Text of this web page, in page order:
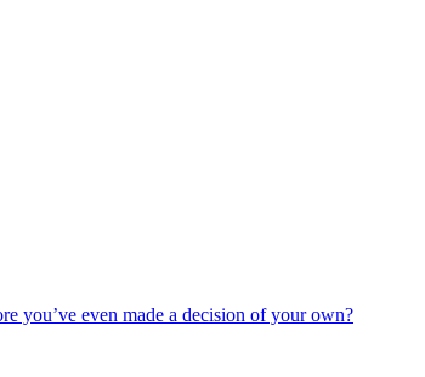
you’ve even made a decision of your own?